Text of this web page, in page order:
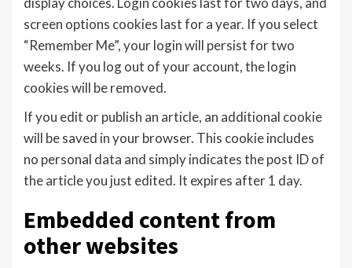
screen options cookies last for a year. If you select
“Remember Me”, your login will persist for two
weeks. If you log out of your account, the login
cookies will be removed.
If you edit or publish an article, an additional cookie
will be saved in your browser. This cookie includes
no personal data and simply indicates the post ID of
the article you just edited. It expires after 1 day.
Embedded content from
other websites